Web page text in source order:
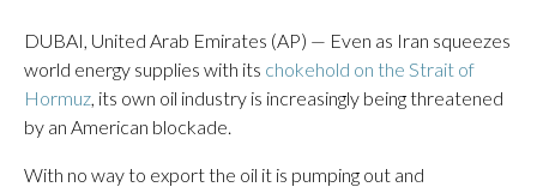
DUBAI, United Arab Emirates (AP) — Even as Iran squeezes
world energy supplies with its chokehold on the Strait of
Hormuz, its own oil industry is increasingly being threatened
by an American blockade.
With no way to export the oil it is pumping out and